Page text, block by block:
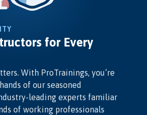
for Every
With ProTrainings, you’re
of our seasoned
leading experts familiar
of working professionals